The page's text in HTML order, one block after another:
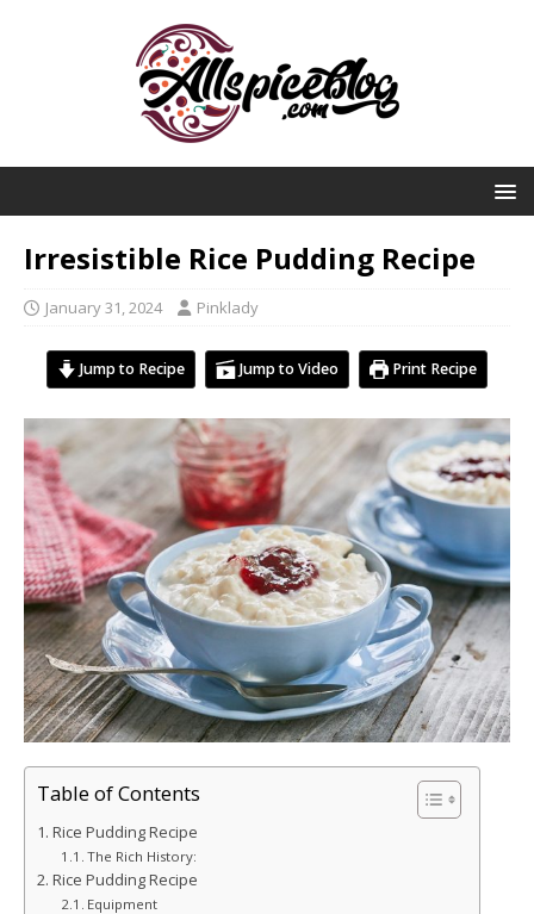
Irresistible Rice Pudding Recipe
January 31, 2024 Pinklady
Jump to Recipe Jump to Video Print Recipe
Table of Contents
Rice Pudding Recipe
The Rich History:
Rice Pudding Recipe
Equipment